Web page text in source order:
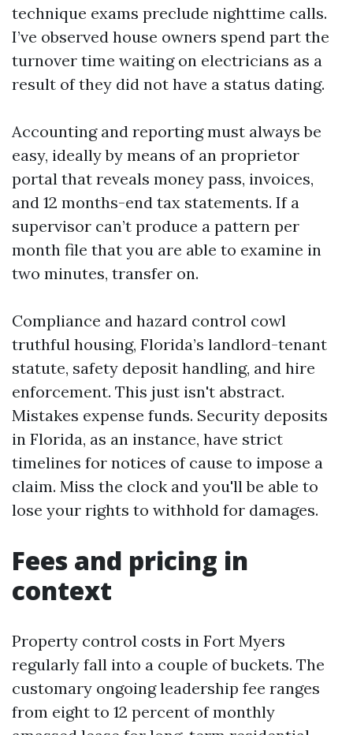
technique exams preclude nighttime calls.
I’ve observed house owners spend part the
turnover time waiting on electricians as a
result of they did not have a status dating.
Accounting and reporting must always be
easy, ideally by means of an proprietor
portal that reveals money pass, invoices,
and 12 months-end tax statements. If a
supervisor can’t produce a pattern per
month file that you are able to examine in
two minutes, transfer on.
Compliance and hazard control cowl
truthful housing, Florida’s landlord-tenant
statute, safety deposit handling, and hire
enforcement. This just isn't abstract.
Mistakes expense funds. Security deposits
in Florida, as an instance, have strict
timelines for notices of cause to impose a
claim. Miss the clock and you'll be able to
lose your rights to withhold for damages.
Fees and pricing in
context
Property control costs in Fort Myers
regularly fall into a couple of buckets. The
customary ongoing leadership fee ranges
from eight to 12 percent of monthly